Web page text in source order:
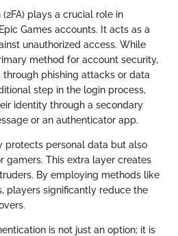
plays a crucial role in
Games accounts. It acts as a
unauthorized access. While
method for account security,
phishing attacks or data
step in the login process,
identity through a secondary
or an authenticator app.
protects personal data but also
gamers. This extra layer creates
By employing methods like
players significantly reduce the
is not just an option; it is